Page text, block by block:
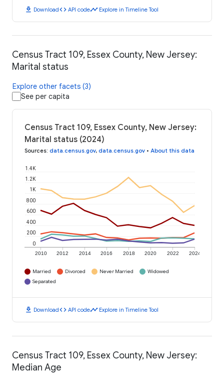
download Downloadcode API codetimeline Explore in Timeline Tool
Census Tract 109, Essex County, New Jersey:
Marital status
Explore other facets (3)
See per capita
Census Tract 109, Essex County, New Jersey:
Marital status (2024)
Sources: data.census.gov, data.census.gov • About this data
2010 2012 2014 2016 2018 2020 2022 2024
0
200
400
600
800
1K
1.2K
1.4K
Married Divorced Never Married
Widowed
Separated
download Downloadcode API codetimeline Explore in Timeline Tool
Census Tract 109, Essex County, New Jersey:
Median Age